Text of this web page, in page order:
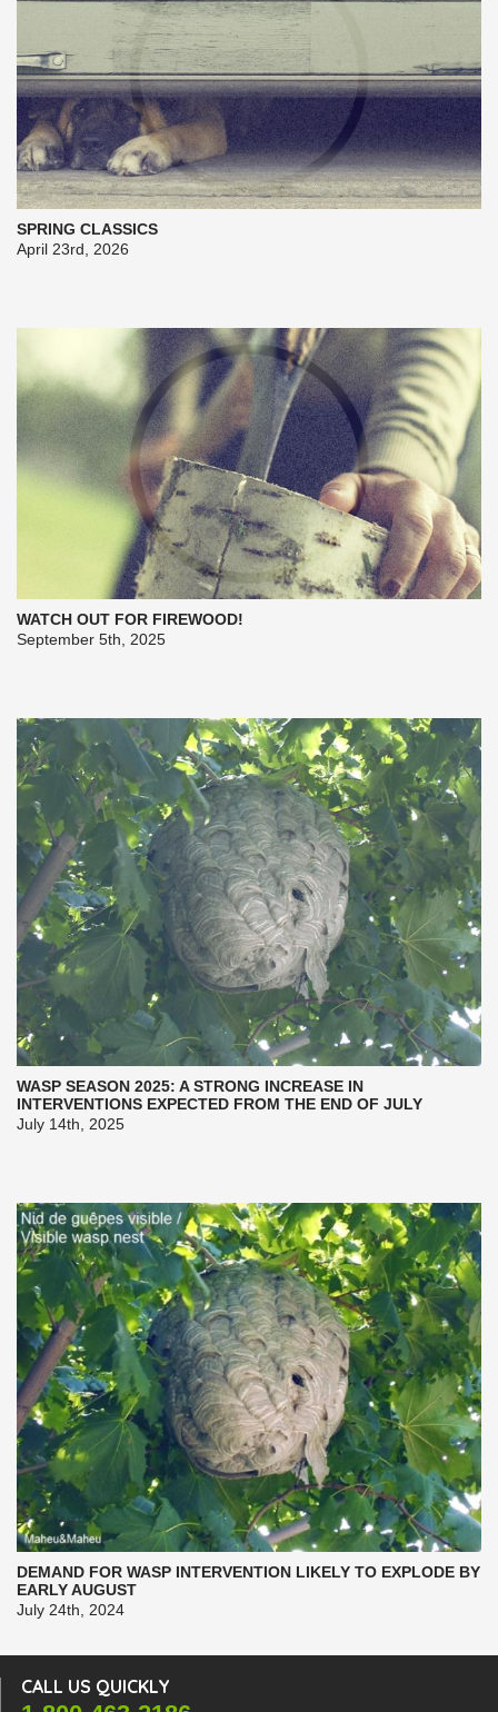
SPRING CLASSICS
April 23rd, 2026
WATCH OUT FOR FIREWOOD!
September 5th, 2025
WASP SEASON 2025: A STRONG INCREASE IN
INTERVENTIONS EXPECTED FROM THE END OF JULY
July 14th, 2025
DEMAND FOR WASP INTERVENTION LIKELY TO EXPLODE BY
EARLY AUGUST
July 24th, 2024
CALL US QUICKLY